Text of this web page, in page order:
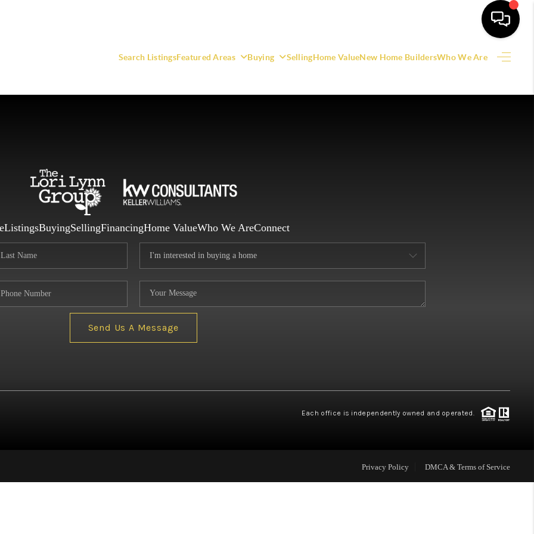
Search ListingsFeatured Areas Buying SellingHome ValueNew Home BuildersWho We Are
HOME VALUE
NEW HOME BUILDERS
REVIEWS
ListingsBuyingSellingFinancingHome ValueWho We AreConnect
Send Us A Message
Each office is independently owned and operated.
Privacy Policy DMCA & Terms of Service